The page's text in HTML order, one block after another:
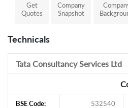
Get
Quotes
Company
Snapshot
Technicals
Tata Consultancy Services Ltd
BSE Code: 532540